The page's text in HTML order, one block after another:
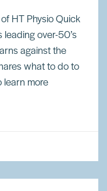
HT Physio Quick
leading over-50’s
against the
what to do to
learn more